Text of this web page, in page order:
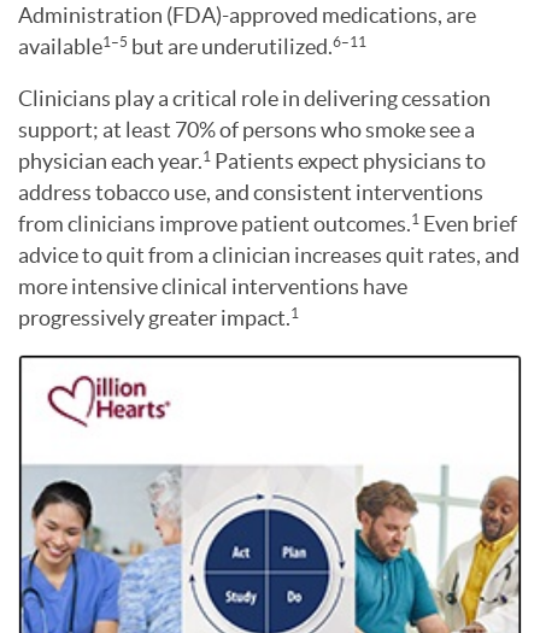
Administration (FDA)-approved medications, are
available1–5 but are underutilized.6–11
Clinicians play a critical role in delivering cessation
support; at least 70% of persons who smoke see a
physician each year.1 Patients expect physicians to
address tobacco use, and consistent interventions
from clinicians improve patient outcomes.1 Even brief
advice to quit from a clinician increases quit rates, and
more intensive clinical interventions have
progressively greater impact.1